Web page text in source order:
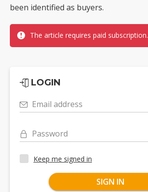
been identified as buyers.
The article requires paid subscription.
LOGIN
Email address
Password
Keep me signed in
SIGN IN